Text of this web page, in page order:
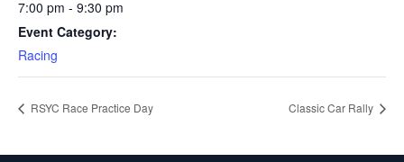
7:00 pm - 9:30 pm
Event Category:
Racing
RSYC Race Practice Day Classic Car Rally